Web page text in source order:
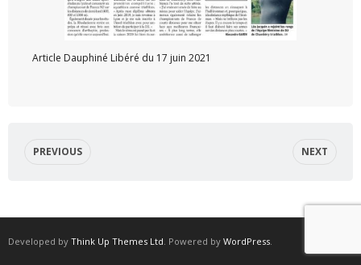
Article Dauphiné Libéré du 17 juin 2021
PREVIOUS NEXT
Developed by Think Up Themes Ltd. Powered by WordPress.